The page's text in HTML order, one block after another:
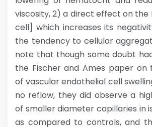
viscosity, 2) a direct effect on the
cell] which increases its
the tendency to cellular
note that though some doubt
the Fischer and Ames paper on
of vascular endothelial cell
no reflow, they did observe a
of smaller diameter capillaries in
as compared to controls, and